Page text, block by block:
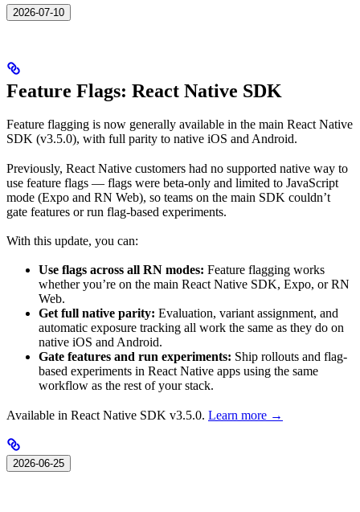
2026-07-10
Feature Flags: React Native SDK
Feature flagging is now generally available in the main React Native
SDK (v3.5.0), with full parity to native iOS and Android.
Previously, React Native customers had no supported native way to
use feature flags — flags were beta-only and limited to JavaScript
mode (Expo and RN Web), so teams on the main SDK couldn’t
gate features or run flag-based experiments.
With this update, you can:
Use flags across all RN modes: Feature flagging works
whether you’re on the main React Native SDK, Expo, or RN
Web.
Get full native parity: Evaluation, variant assignment, and
automatic exposure tracking all work the same as they do on
native iOS and Android.
Gate features and run experiments: Ship rollouts and flag-
based experiments in React Native apps using the same
workflow as the rest of your stack.
Available in React Native SDK v3.5.0. Learn more →
2026-06-25